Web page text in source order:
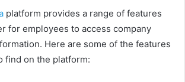
platform provides a range of features
for employees to access company
Here are some of the features
find on the platform: